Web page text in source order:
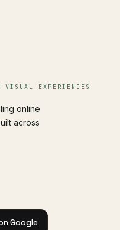
EXPERIENCES
online
across
Google